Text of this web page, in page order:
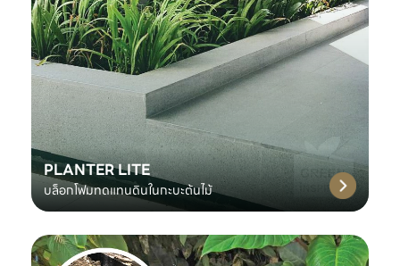
PLANTER LITE
บล็อกโฟมทดแทนดินในกะบะต้นไม้